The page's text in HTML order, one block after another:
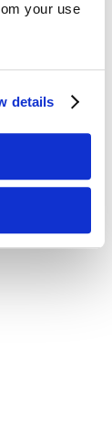
your use
details